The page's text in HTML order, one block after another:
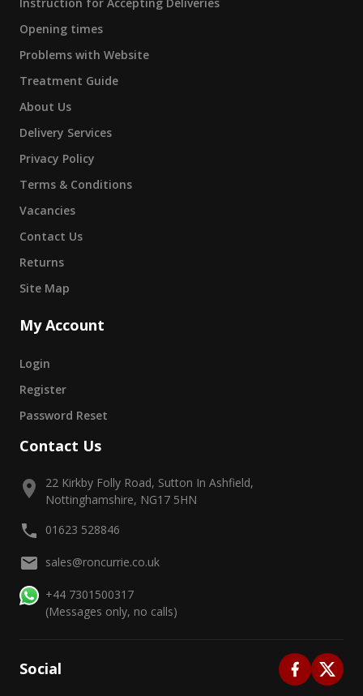
Opening times
Problems with Website
Treatment Guide
About Us
Delivery Services
Privacy Policy
Terms & Conditions
Vacancies
Contact Us
Returns
Site Map
My Account
Login
Register
Password Reset
Contact Us
22 Kirkby Folly Road, Sutton In Ashfield,
Nottinghamshire, NG17 5HN
01623 528846
sales@roncurrie.co.uk
+44 7301500317
(Messages only, no calls)
Social